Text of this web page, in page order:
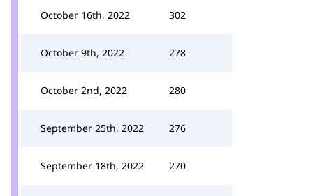
October 16th, 2022 302
October 9th, 2022 278
October 2nd, 2022 280
September 25th, 2022 276
September 18th, 2022 270